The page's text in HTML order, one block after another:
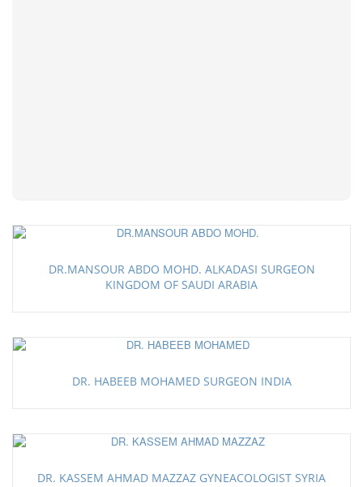
DR.MANSOUR ABDO MOHD. ALKADASI SURGEON
KINGDOM OF SAUDI ARABIA
DR. HABEEB MOHAMED SURGEON INDIA
DR. KASSEM AHMAD MAZZAZ GYNEACOLOGIST SYRIA